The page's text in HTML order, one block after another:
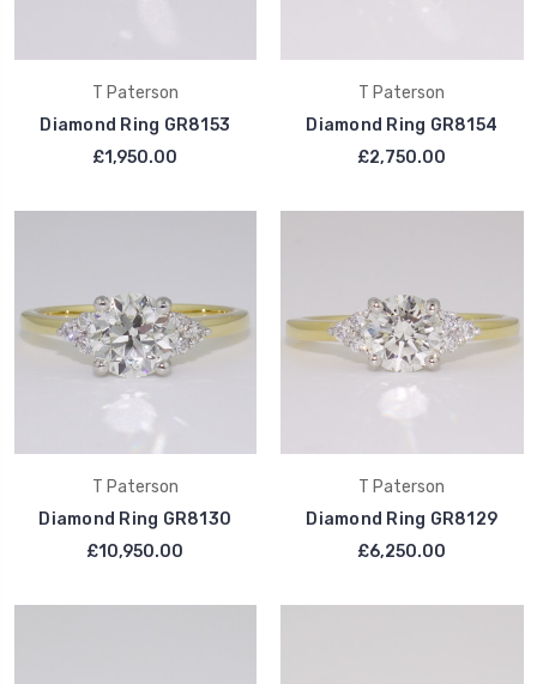
T Paterson
Diamond Ring GR8153
£1,950.00
T Paterson
Diamond Ring GR8154
£2,750.00
T Paterson
Diamond Ring GR8130
£10,950.00
T Paterson
Diamond Ring GR8129
£6,250.00